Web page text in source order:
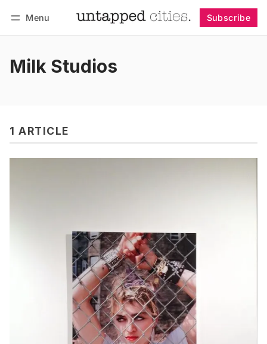
Menu Subscribe
Milk Studios
1 ARTICLE